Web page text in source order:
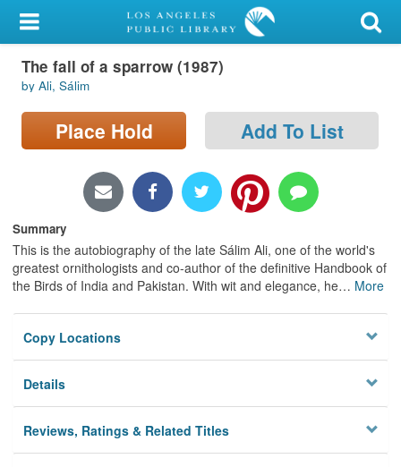
My Account
Library Card
Sign In
Locations/Hours (external
page)
Privacy
The fall of a sparrow (1987)
by Ali, Sálim
Place Hold Add To List
Summary
This is the autobiography of the late Sálim Ali, one of the world's
greatest ornithologists and co-author of the definitive Handbook of
the Birds of India and Pakistan. With wit and elegance, he… More
Copy Locations
Details
Reviews, Ratings & Related Titles